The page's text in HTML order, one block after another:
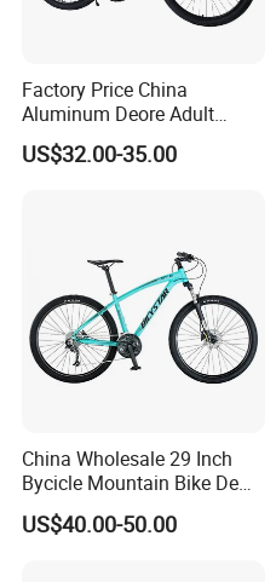
Factory Price China
Aluminum Deore Adult
Bicycle Mountain Bike
US$32.00-35.00
China Wholesale 29 Inch
Bycicle Mountain Bike De
29 Polegadas
US$40.00-50.00